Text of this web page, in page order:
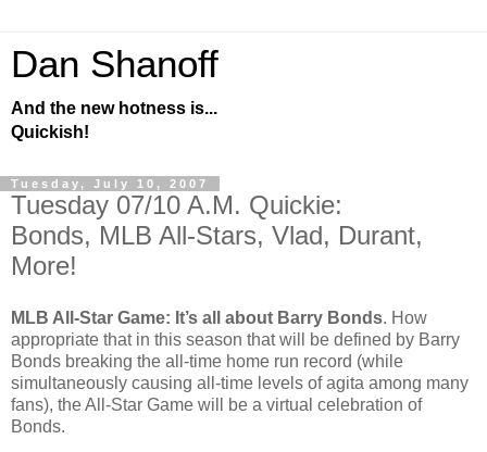
Dan Shanoff
And the new hotness is...
Quickish!
Tuesday, July 10, 2007
Tuesday 07/10 A.M. Quickie:
Bonds, MLB All-Stars, Vlad, Durant,
More!
MLB All-Star Game: It’s all about Barry Bonds. How
appropriate that in this season that will be defined by Barry
Bonds breaking the all-time home run record (while
simultaneously causing all-time levels of agita among many
fans), the All-Star Game will be a virtual celebration of
Bonds.